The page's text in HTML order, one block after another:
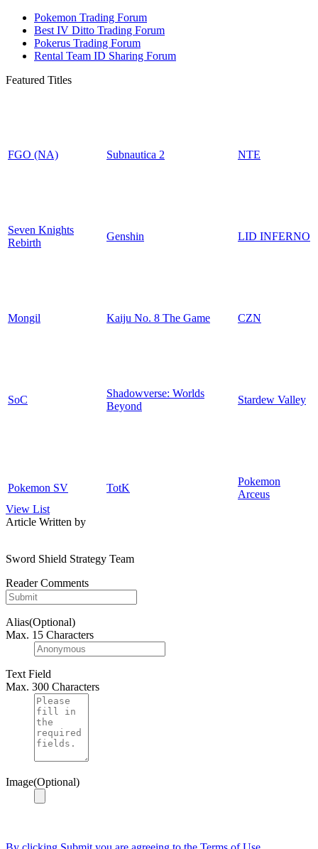
Pokemon Trading Forum
Best IV Ditto Trading Forum
Pokerus Trading Forum
Rental Team ID Sharing Forum
Featured Titles
FGO (NA) Subnautica 2 NTE
Seven Knights
Rebirth
Genshin LID INFERNO
Mongil Kaiju No. 8 The Game CZN
SoC
Shadowverse: Worlds
Beyond
Stardew Valley
Pokemon SV TotK
Pokemon
Arceus
View List
Article Written by
Sword Shield Strategy Team
Reader Comments
Alias(Optional)
Max. 15 Characters
Text Field
Max. 300 Characters
Image(Optional)